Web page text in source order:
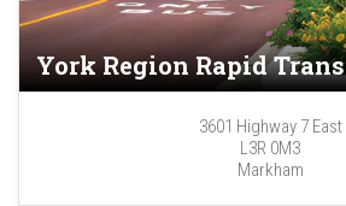
York Region Rapid
3601 Highway 7 East
L3R 0M3
Markham